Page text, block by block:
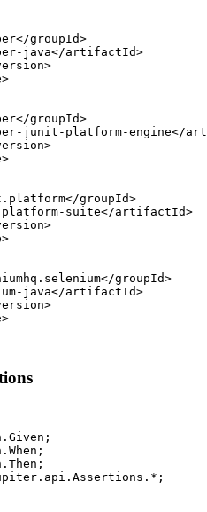
groupId>
java</artifactId>
groupId>
junit-platform-engine</
groupId>
suite</artifactId>
groupId>
java</artifactId>